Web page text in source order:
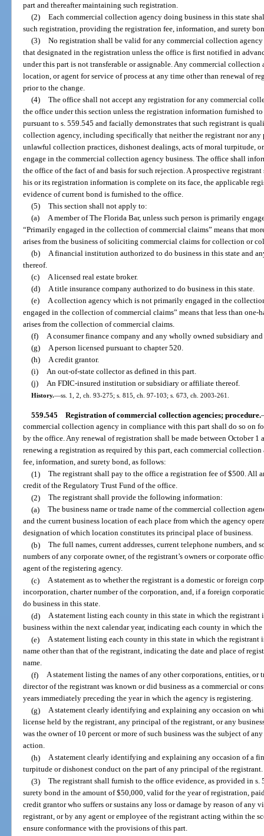
part and thereafter maintaining such registration.
(2) Each commercial collection agency doing business in this state
such registration, providing the registration fee, information, and surety
(3) No registration shall be valid for any commercial collection
that designated in the registration unless the office is first notified in
under this part is not transferable or assignable. Any commercial collection
location, or agent for service of process at any time other than renewal of
prior to the change.
(4) The office shall not accept any registration for any commercial
the office under this section unless the registration information furnished
pursuant to s. 559.545 and facially demonstrates that such registrant is
collection agency, including specifically that neither the registrant nor any
unlawful collection practices, dishonest dealings, acts of moral turpitude,
engage in the commercial collection agency business. The office shall
the office of the fact of and basis for such rejection. A prospective
his or its registration information is complete on its face, the applicable
evidence of current bond is furnished to the office.
(5) This section shall not apply to:
(a) A member of The Florida Bar, unless such person is primarily
“Primarily engaged in the collection of commercial claims” means that
arises from the business of soliciting commercial claims for collection or
(b) A financial institution authorized to do business in this state and
thereof.
(c) A licensed real estate broker.
(d) A title insurance company authorized to do business in this state.
(e) A collection agency which is not primarily engaged in the
engaged in the collection of commercial claims” means that less than
arises from the collection of commercial claims.
(f) A consumer finance company and any wholly owned subsidiary
(g) A person licensed pursuant to chapter 520.
(h) A credit grantor.
(i) An out-of-state collector as defined in this part.
(j) An FDIC-insured institution or subsidiary or affiliate thereof.
History.—ss. 1, 2, ch. 93-275; s. 815, ch. 97-103; s. 673, ch. 2003-261.
559.545 Registration of commercial collection agencies; procedure.
commercial collection agency in compliance with this part shall do so on
by the office. Any renewal of registration shall be made between October 1
renewing a registration as required by this part, each commercial
fee, information, and surety bond, as follows:
(1) The registrant shall pay to the office a registration fee of $500. All
credit of the Regulatory Trust Fund of the office.
(2) The registrant shall provide the following information:
(a) The business name or trade name of the commercial collection
and the current business location of each place from which the agency
designation of which location constitutes its principal place of business.
(b) The full names, current addresses, current telephone numbers,
numbers of any corporate owner, of the registrant’s owners or corporate
agent of the registering agency.
(c) A statement as to whether the registrant is a domestic or foreign
incorporation, charter number of the corporation, and, if a foreign
do business in this state.
(d) A statement listing each county in this state in which the registrant
business within the next calendar year, indicating each county in which
(e) A statement listing each county in this state in which the registrant
name other than that of the registrant, indicating the date and place of
name.
(f) A statement listing the names of any other corporations, entities, or
director of the registrant was known or did business as a commercial or
years immediately preceding the year in which the agency is registering.
(g) A statement clearly identifying and explaining any occasion on
license held by the registrant, any principal of the registrant, or any
was the owner of 10 percent or more of such business was the subject of
action.
(h) A statement clearly identifying and explaining any occasion of a
turpitude or dishonest conduct on the part of any principal of the registrant.
(3) The registrant shall furnish to the office evidence, as provided in
surety bond in the amount of $50,000, valid for the year of registration,
credit grantor who suffers or sustains any loss or damage by reason of
registrant, or by any agent or employee of the registrant acting within the
ensure conformance with the provisions of this part.